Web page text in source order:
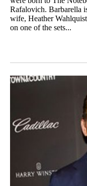
Rafalovich. Barbarella
wife, Heather
on one of the sets...